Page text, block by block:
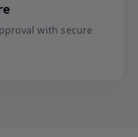
with secure